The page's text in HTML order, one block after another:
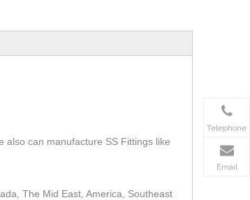
also can manufacture SS Fittings like
The Mid East, America, Southeast
Telephone
Email